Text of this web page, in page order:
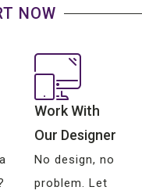
NOW
Work With
Our Designer
No design, no
problem. Let